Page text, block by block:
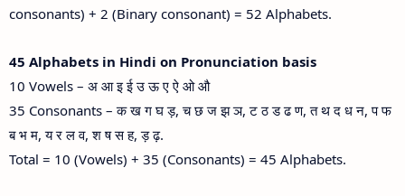
consonants) + 2 (Binary consonant) = 52 Alphabets.
45 Alphabets in Hindi on Pronunciation basis
10 Vowels – अ आ इ ई उ ऊ ए ऐ ओ औ
35 Consonants – क ख ग घ ड़, च छ ज झ ञ, ट ठ ड ढ ण, त थ द ध न, प फ
ब भ म, य र ल व, श ष स ह, ड़ ढ़.
Total = 10 (Vowels) + 35 (Consonants) = 45 Alphabets.